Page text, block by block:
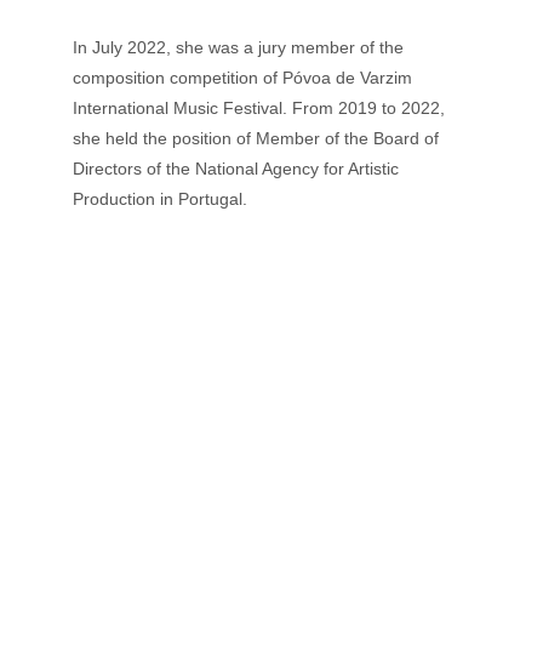
In July 2022, she was a jury member of the
composition competition of Póvoa de Varzim
International Music Festival. From 2019 to 2022,
she held the position of Member of the Board of
Directors of the National Agency for Artistic
Production in Portugal.